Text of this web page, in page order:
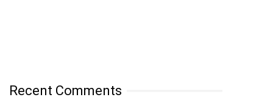
Recent Comments